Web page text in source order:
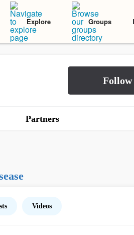
Explore Groups
Partners
Videos